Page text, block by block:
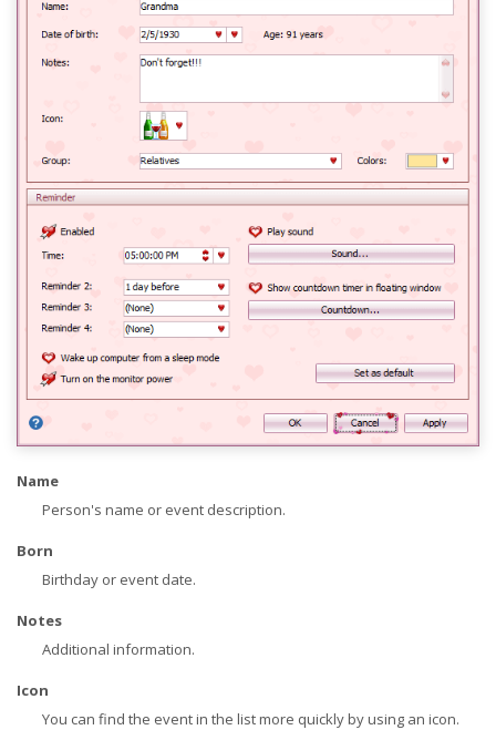
Name
Person's name or event description.
Born
Birthday or event date.
Notes
Additional information.
Icon
You can find the event in the list more quickly by using an icon.